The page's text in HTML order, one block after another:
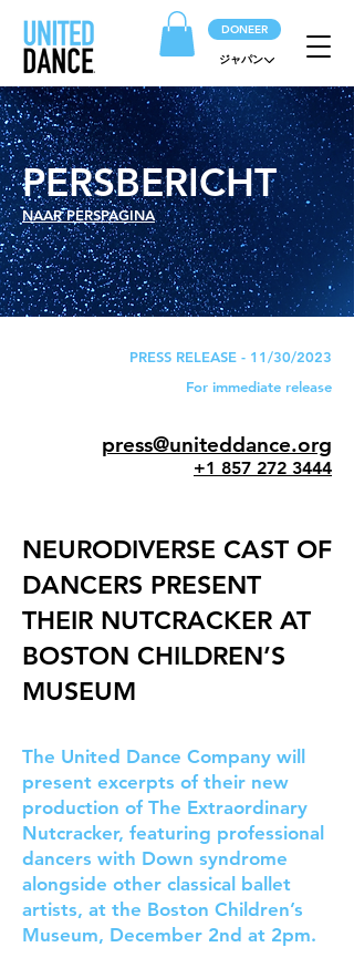
DONEER
ジャパン
PERSBERICHT
NAAR PERSPAGINA
PRESS RELEASE - 11/30/2023
For immediate release
press@uniteddance.org
+1 857 272 3444
NEURODIVERSE CAST OF
DANCERS PRESENT
THEIR NUTCRACKER AT
BOSTON CHILDREN’S
MUSEUM
The United Dance Company will
present excerpts of their new
production of The Extraordinary
Nutcracker, featuring professional
dancers with Down syndrome
alongside other classical ballet
artists, at the Boston Children’s
Museum, December 2nd at 2pm.